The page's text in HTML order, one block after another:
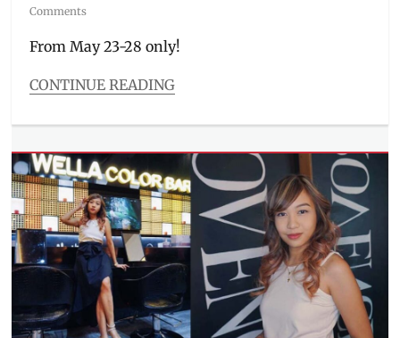
Skincare,
waxing
Comments
From May 23-28 only!
CONTINUE READING
Entitlements
ab
sculpt,
aesthetic
clinic,
derma,
Discount
,
facial,
skin,
hair